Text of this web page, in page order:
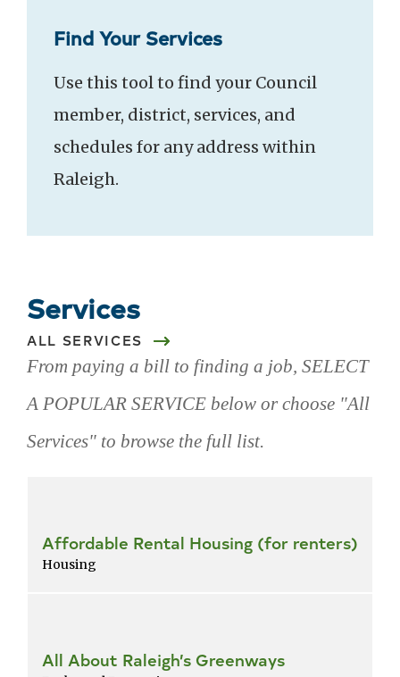
Find Your Services
Use this tool to find your Council
member, district, services, and
schedules for any address within
Raleigh.
Services
ALL SERVICES
From paying a bill to finding a job, SELECT
A POPULAR SERVICE below or choose "All
Services" to browse the full list.
Affordable Rental Housing (for renters)
Housing
All About Raleigh’s Greenways